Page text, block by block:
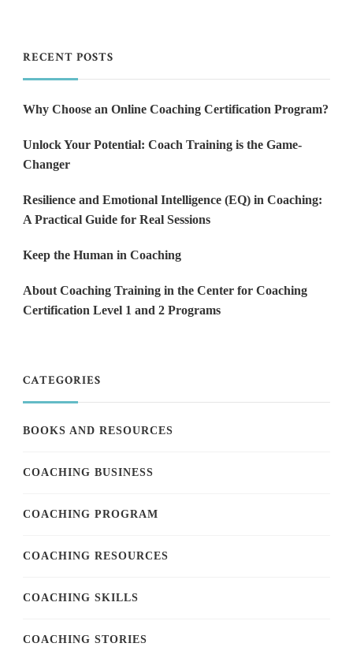
RECENT POSTS
Why Choose an Online Coaching Certification Program?
Unlock Your Potential: Coach Training is the Game-
Changer
Resilience and Emotional Intelligence (EQ) in Coaching:
A Practical Guide for Real Sessions
Keep the Human in Coaching
About Coaching Training in the Center for Coaching
Certification Level 1 and 2 Programs
CATEGORIES
BOOKS AND RESOURCES
COACHING BUSINESS
COACHING PROGRAM
COACHING RESOURCES
COACHING SKILLS
COACHING STORIES